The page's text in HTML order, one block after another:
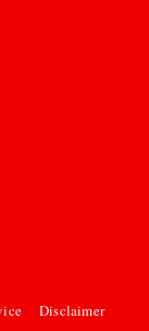
Disclaimer